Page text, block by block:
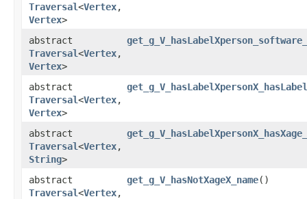
Traversal<Vertex,​
Vertex>
abstract
Traversal<Vertex,​
Vertex>
abstract
Traversal<Vertex,​
Vertex>
abstract
Traversal<Vertex,​
String>
abstract
Traversal<Vertex,​
get_g_V_hasNotXageX_name()